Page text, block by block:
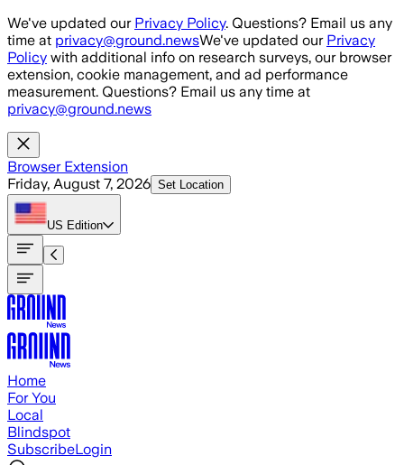
Skip to main content
We've updated our Privacy Policy. Questions? Email us any
time at privacy@ground.newsWe've updated our Privacy
Policy with additional info on research surveys, our browser
extension, cookie management, and ad performance
measurement. Questions? Email us any time at
privacy@ground.news
Browser Extension
Friday, August 7, 2026 Set Location
US Edition
Home
For You
Local
Blindspot
SubscribeLogin